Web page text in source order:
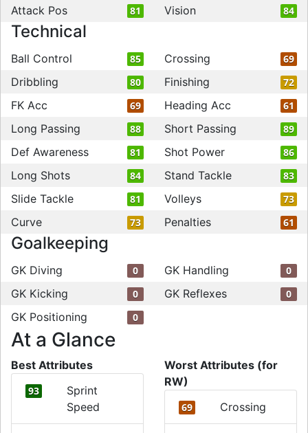
Attack Pos 81 Vision 84
Technical
Ball Control 85 Crossing 69
Dribbling 80 Finishing 72
FK Acc 69 Heading Acc 61
Long Passing 88 Short Passing 89
Def Awareness 81 Shot Power 86
Long Shots 84 Stand Tackle 83
Slide Tackle 81 Volleys 73
Curve 73 Penalties 61
Goalkeeping
GK Diving 0 GK Handling 0
GK Kicking 0 GK Reflexes 0
GK Positioning 0
At a Glance
Best Attributes
93
Sprint
Speed
Worst Attributes (for
RW)
69 Crossing